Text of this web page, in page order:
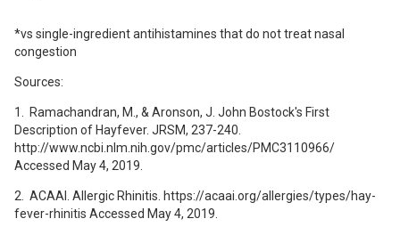
*vs single-ingredient antihistamines that do not treat nasal
congestion
Sources:
1. Ramachandran, M., & Aronson, J. John Bostock's First
Description of Hayfever. JRSM, 237-240.
http://www.ncbi.nlm.nih.gov/pmc/articles/PMC3110966/
Accessed May 4, 2019.
2. ACAAI. Allergic Rhinitis. https://acaai.org/allergies/types/hay-
fever-rhinitis Accessed May 4, 2019.